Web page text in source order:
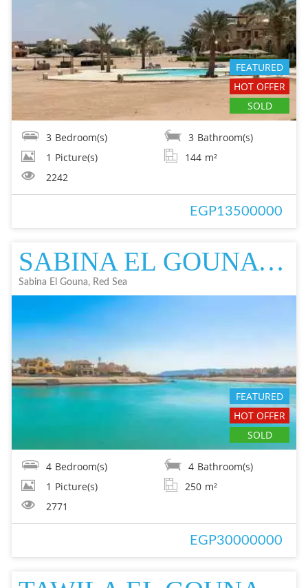
FEATURED
HOT OFFER
SOLD
3 Bedroom(s) 3 Bathroom(s)
1 Picture(s) 144 m²
2242
EGP13500000
SABINA EL GOUNA VILLA IN EL GOUNA FOR SALE - RESALE EL GOUNA FOR SALE
Sabina El Gouna, Red Sea
FEATURED
HOT OFFER
SOLD
4 Bedroom(s) 4 Bathroom(s)
1 Picture(s) 250 m²
2771
EGP30000000